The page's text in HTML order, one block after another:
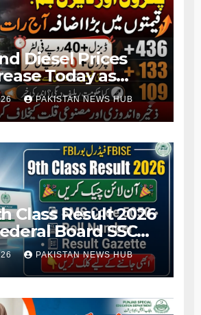
Diesel Prices
Today as
Price Revision
PAKISTAN NEWS HUB
Class Result 2026
Board SSC
Online
PAKISTAN NEWS HUB